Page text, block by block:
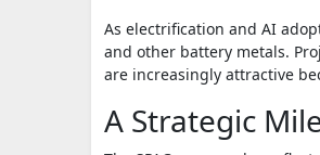
As electrification and AI
and other battery metals.
are increasingly attractive
A Strategic